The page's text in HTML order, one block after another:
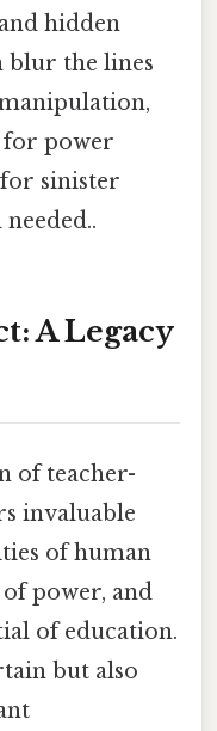
hidden
blur the lines
power
sinister
A Legacy
of teacher-
invaluable
of human
power, and
of education.
but also